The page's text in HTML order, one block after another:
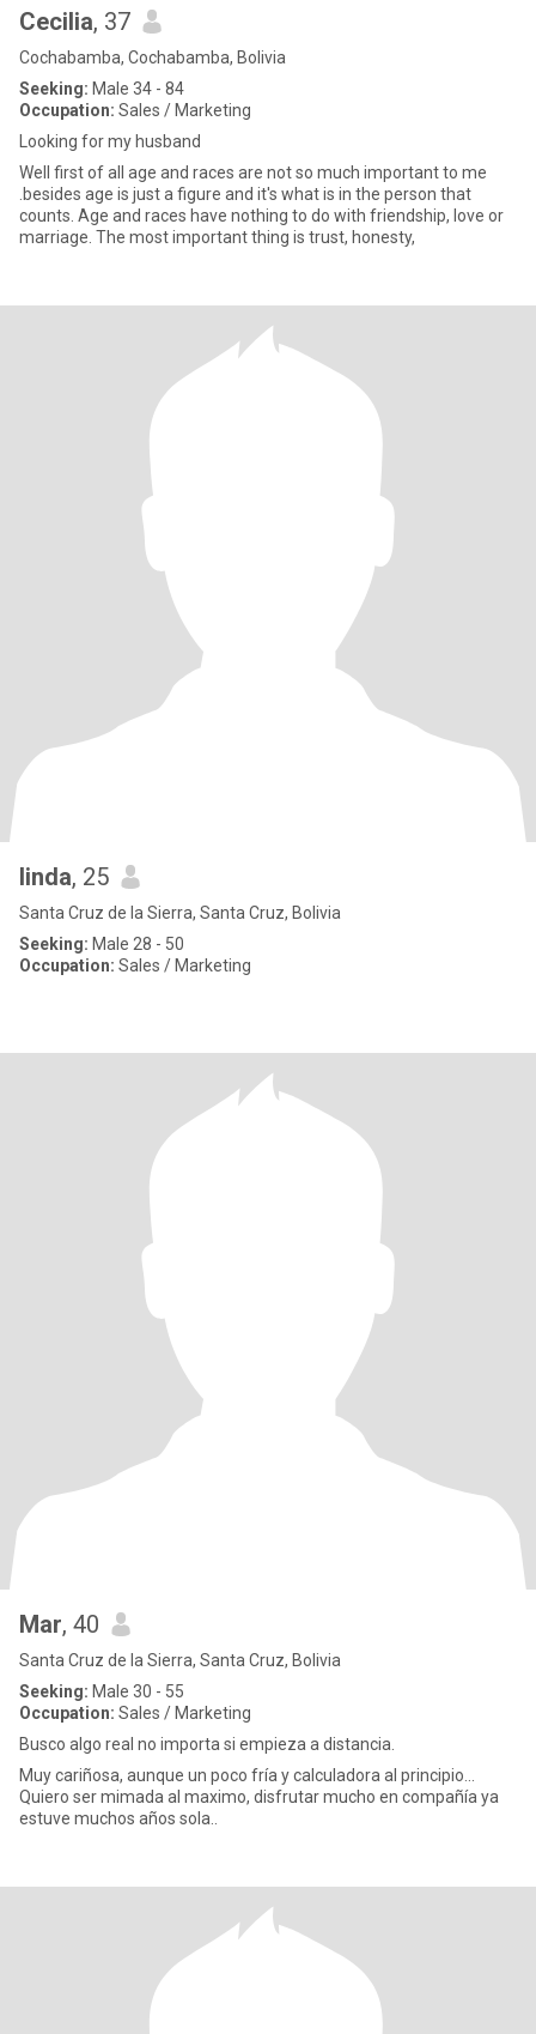
Cecilia, 37
Cochabamba, Cochabamba, Bolivia
Seeking: Male 34 - 84
Occupation: Sales / Marketing
Looking for my husband
Well first of all age and races are not so much important to me
.besides age is just a figure and it's what is in the person that
counts. Age and races have nothing to do with friendship, love or
marriage. The most important thing is trust, honesty,
linda, 25
Santa Cruz de la Sierra, Santa Cruz, Bolivia
Seeking: Male 28 - 50
Occupation: Sales / Marketing
Mar, 40
Santa Cruz de la Sierra, Santa Cruz, Bolivia
Seeking: Male 30 - 55
Occupation: Sales / Marketing
Busco algo real no importa si empieza a distancia.
Muy cariñosa, aunque un poco fría y calculadora al principio...
Quiero ser mimada al maximo, disfrutar mucho en compañía ya
estuve muchos años sola..